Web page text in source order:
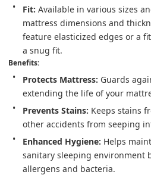
Fit: Available in various sizes
mattress dimensions and
feature elasticized edges or a
a snug fit.
Benefits:
Protects Mattress: Guards
extending the life of your
Prevents Stains: Keeps stains
other accidents from seeping
Enhanced Hygiene: Helps
sanitary sleeping environment
allergens and bacteria.